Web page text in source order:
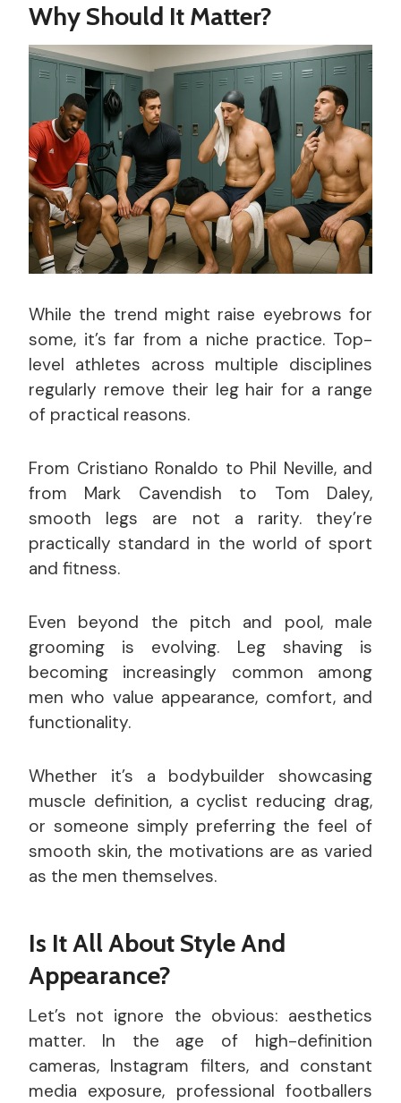
Why Should It Matter?
While the trend might raise eyebrows for
some, it’s far from a niche practice. Top-
level athletes across multiple disciplines
regularly remove their leg hair for a range
of practical reasons.
From Cristiano Ronaldo to Phil Neville, and
from Mark Cavendish to Tom Daley,
smooth legs are not a rarity. they’re
practically standard in the world of sport
and fitness.
Even beyond the pitch and pool, male
grooming is evolving. Leg shaving is
becoming increasingly common among
men who value appearance, comfort, and
functionality.
Whether it’s a bodybuilder showcasing
muscle definition, a cyclist reducing drag,
or someone simply preferring the feel of
smooth skin, the motivations are as varied
as the men themselves.
Is It All About Style And
Appearance?
Let’s not ignore the obvious: aesthetics
matter. In the age of high-definition
cameras, Instagram filters, and constant
media exposure, professional footballers